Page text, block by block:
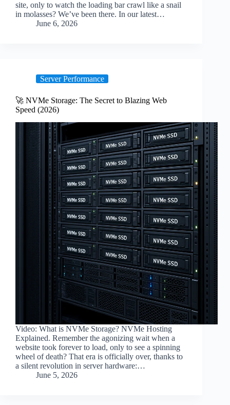
site, only to watch the loading bar crawl like a snail
in molasses? We’ve been there. In our latest…
June 6, 2026
Server Performance
🚀 NVMe Storage: The Secret to Blazing Web
Speed (2026)
Video: What is NVMe Storage? NVMe Hosting
Explained. Remember the agonizing wait when a
website took forever to load, only to see a spinning
wheel of death? That era is officially over, thanks to
a silent revolution in server hardware:…
June 5, 2026